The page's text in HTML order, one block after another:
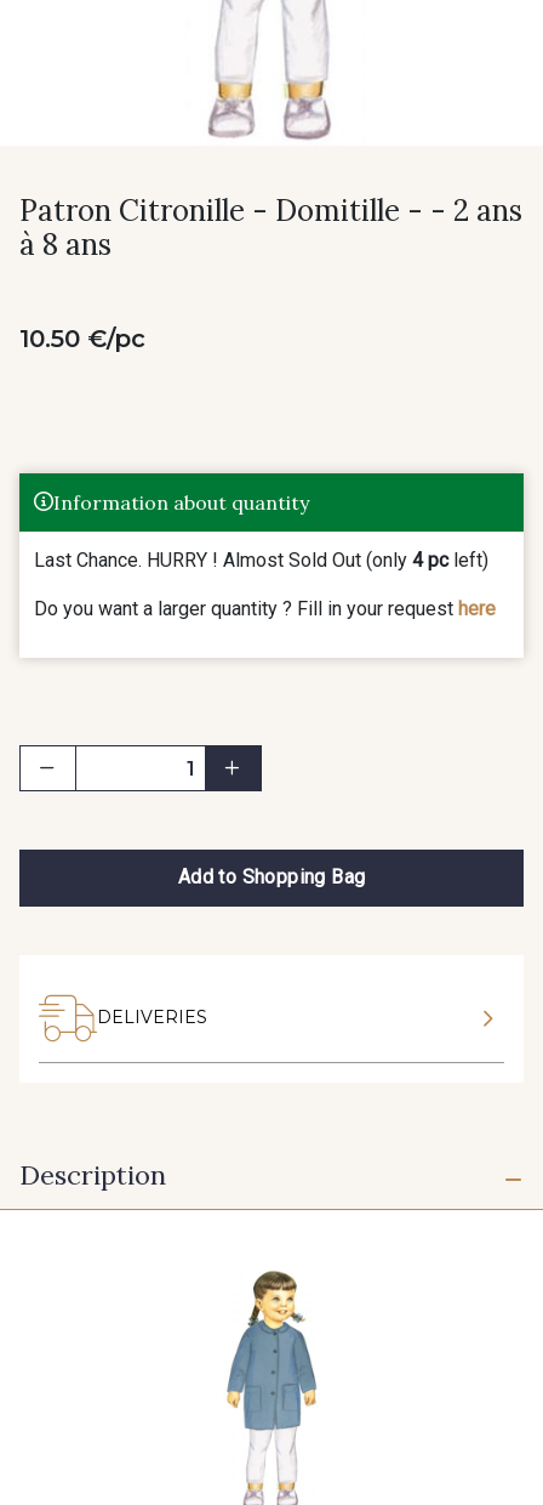
Patron Citronille - Domitille - - 2 ans
à 8 ans
10.50 €/pc
Information about quantity
Last Chance. HURRY ! Almost Sold Out (only 4 pcleft)
Do you want a larger quantity ? Fill in your request here
Add to Shopping Bag
DELIVERIES
Description